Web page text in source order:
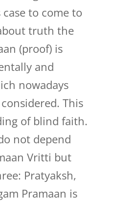
to come to
truth the
(proof) is
and
nowadays
This
of blind faith.
not depend
Vritti but
Pratyaksh,
Pramaan is